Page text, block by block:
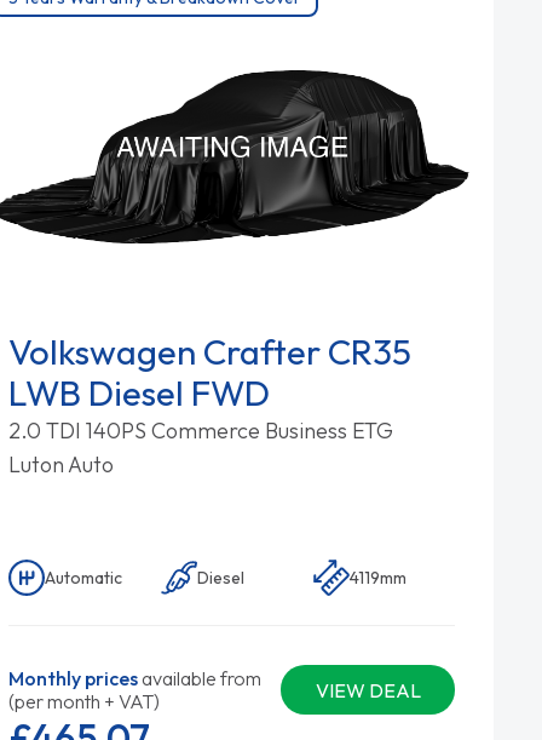
Volkswagen Crafter CR35
LWB Diesel FWD
2.0 TDI 140PS Commerce Business ETG
Luton Auto
Automatic Diesel 4119mm
Monthly pricesavailable from
(per month + VAT)
VIEW DEAL